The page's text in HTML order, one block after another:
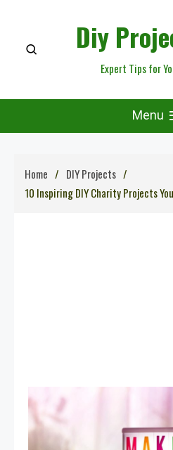
content
Diy
Expert Tips for
Menu
Home
DIY Projects
10 Inspiring DIY Charity Projects